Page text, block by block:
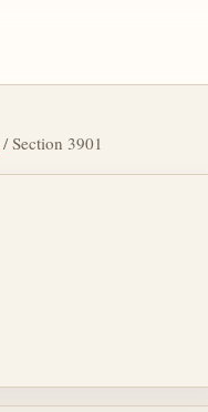
/ Section 3901